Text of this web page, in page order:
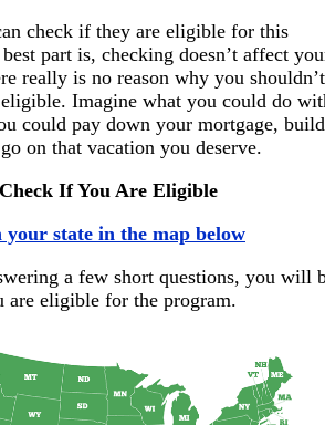
check if they are eligible for this
part is, checking doesn’t affect
really is no reason why you shouldn’t
Imagine what you could do
could pay down your mortgage, build
on that vacation you deserve.
If You Are Eligible
your state in the map below
a few short questions, you will
are eligible for the program.